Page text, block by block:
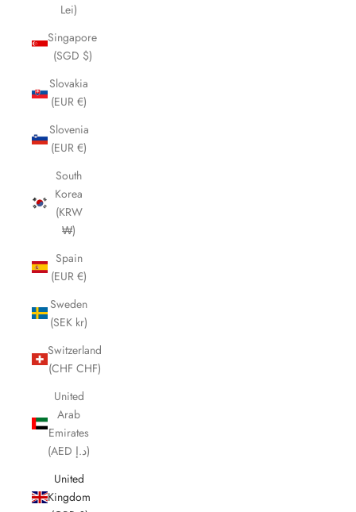
Lei)
Singapore
(SGD $)
Slovakia
(EUR €)
Slovenia
(EUR €)
South
Korea
(KRW
₩)
Spain
(EUR €)
Sweden
(SEK kr)
Switzerland
(CHF CHF)
United
Arab
Emirates
(AED د.إ)
United
Kingdom